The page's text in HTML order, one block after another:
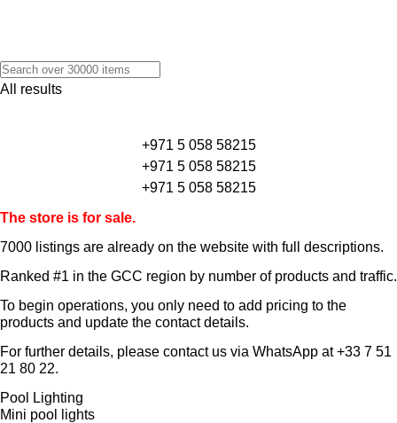
All results
+971 5 058 58215
+971 5 058 58215
+971 5 058 58215
The store is for sale.
7000 listings are already on the website with full descriptions.
Ranked #1 in the GCC region by number of products and traffic.
To begin operations, you only need to add pricing to the
products and update the contact details.
For further details, please contact us via WhatsApp at+33 7 51
21 80 22.
Pool Lighting
Mini pool lights